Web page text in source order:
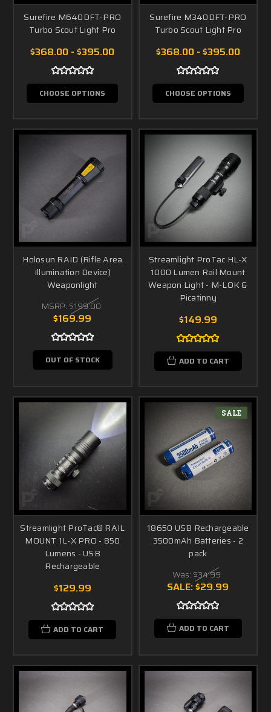
Surefire M640DFT-PRO
Turbo Scout Light Pro
$368.00 - $395.00
CHOOSE OPTIONS
Surefire M340DFT-PRO
Turbo Scout Light Pro
$368.00 - $395.00
CHOOSE OPTIONS
Holosun RAID (Rifle Area
Illumination Device)
Weaponlight
MSRP: $199.00
$169.99
OUT OF STOCK
Streamlight ProTac HL-X
1000 Lumen Rail Mount
Weapon Light - M-LOK &
Picatinny
$149.99
ADD TO CART
Streamlight ProTac® RAIL
MOUNT 1L-X PRO - 850
Lumens - USB
Rechargeable
$129.99
ADD TO CART
SALE
18650 USB Rechargeable
3500mAh Batteries - 2
pack
Was: $34.99
SALE:$29.99
ADD TO CART